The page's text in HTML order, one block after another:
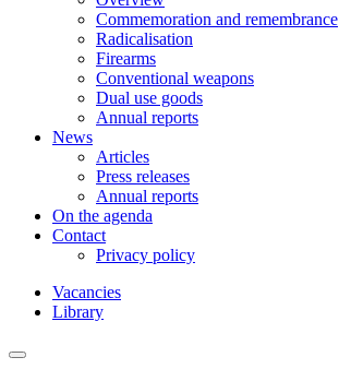
Commemoration and remembrance
Radicalisation
Firearms
Conventional weapons
Dual use goods
Annual reports
News
Articles
Press releases
Annual reports
On the agenda
Contact
Privacy policy
Vacancies
Library